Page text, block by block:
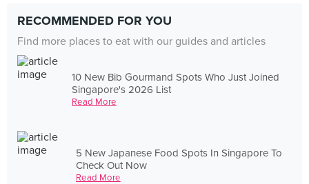
RECOMMENDED FOR YOU
Find more places to eat with our guides and articles
10 New Bib Gourmand Spots Who Just Joined
Singapore's 2026 List
Read More
5 New Japanese Food Spots In Singapore To
Check Out Now
Read More